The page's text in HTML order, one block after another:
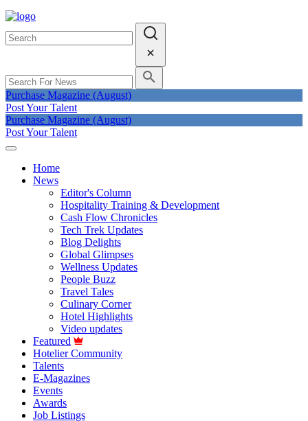
Purchase Magazine (August)
Post Your Talent
Purchase Magazine (August)
Post Your Talent
Home
News
Editor's Column
Hospitality Training & Development
Cash Flow Chronicles
Tech Trek Updates
Blog Delights
Global Glimpses
Wellness Updates
People Buzz
Travel Tales
Culinary Corner
Hotel Highlights
Video updates
Featured
Hotelier Community
Talents
E-Magazines
Events
Awards
Job Listings